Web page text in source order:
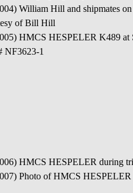
William Hill and shipmates
of Bill Hill
HMCS HESPELER K489
NF3623-1
HMCS HESPELER during
Photo of HMCS HESPELER